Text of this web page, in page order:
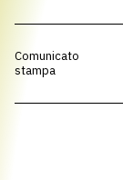
Comunicato
stampa